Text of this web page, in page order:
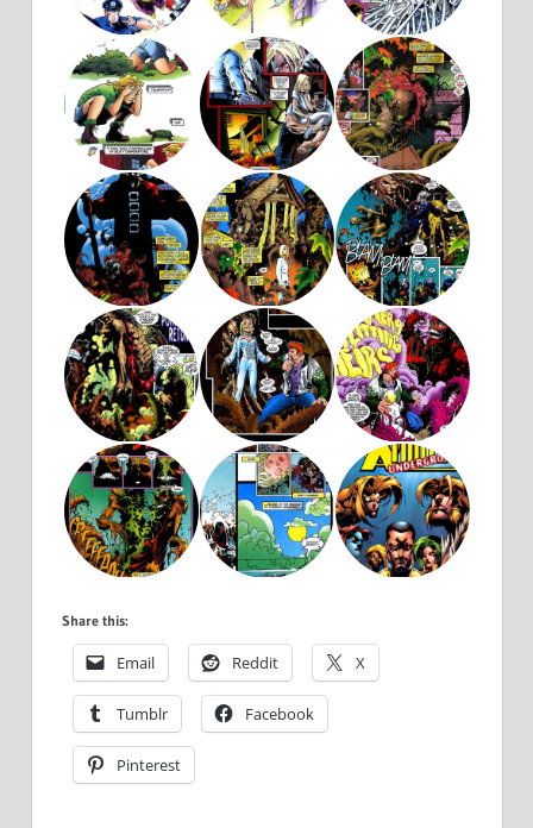
Share this:
Email Reddit X
Tumblr Facebook
Pinterest